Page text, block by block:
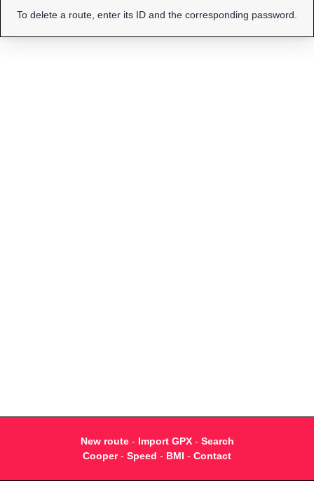
To delete a route, enter its ID and the corresponding password.
New route- Import GPX- Search
Cooper- Speed - BMI - Contact